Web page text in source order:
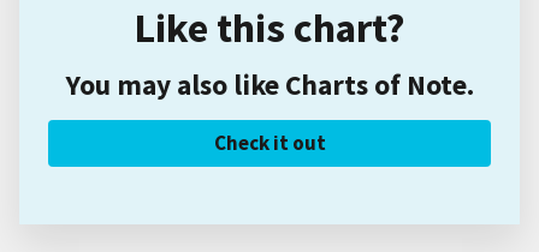
Like this chart?
You may also like Charts of Note.
Check it out